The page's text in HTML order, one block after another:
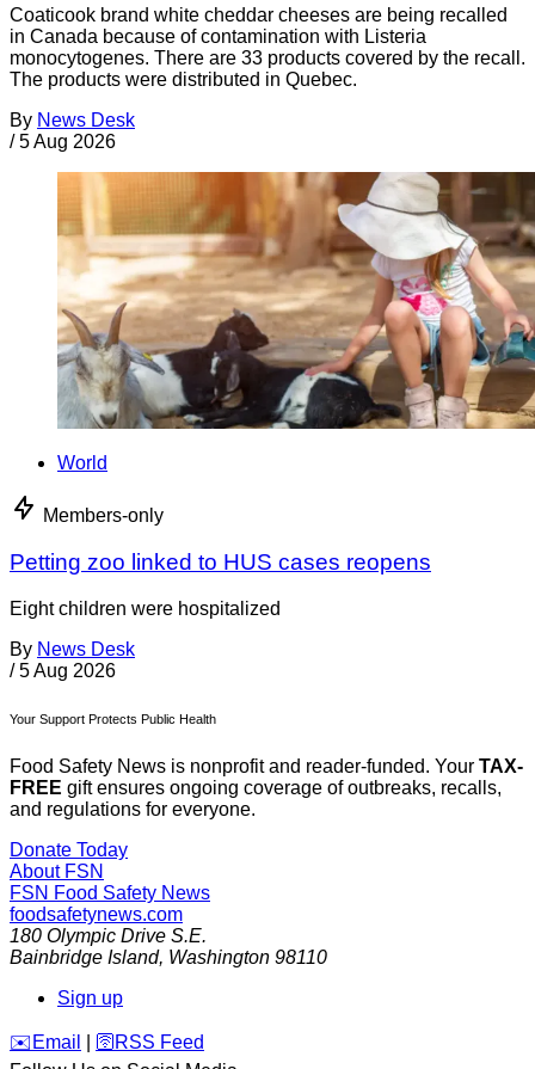
Coaticook brand white cheddar cheeses are being recalled
in Canada because of contamination with Listeria
monocytogenes. There are 33 products covered by the recall.
The products were distributed in Quebec.
By News Desk
/ 5 Aug 2026
World
Members-only
Petting zoo linked to HUS cases reopens
Eight children were hospitalized
By News Desk
/ 5 Aug 2026
Your Support Protects Public Health
Food Safety News is nonprofit and reader-funded. Your TAX-
FREE gift ensures ongoing coverage of outbreaks, recalls,
and regulations for everyone.
Donate Today
About FSN
FSN Food Safety News
foodsafetynews.com
180 Olympic Drive S.E.
Bainbridge Island, Washington 98110
Sign up
️✉️ Email 🛜 RSS Feed